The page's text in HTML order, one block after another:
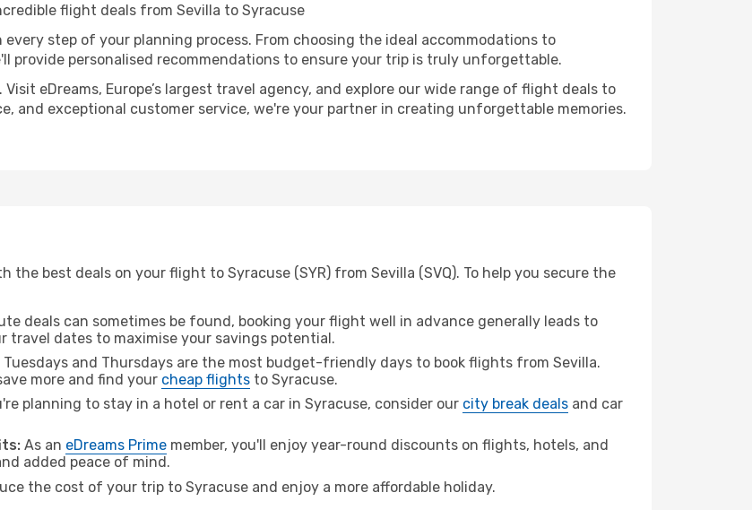
flight deals from Sevilla to Syracuse
step of your planning process. From choosing the ideal accommodations to
provide personalised recommendations to ensure your trip is truly unforgettable.
eDreams, Europe’s largest travel agency, and explore our wide range of flight deals to
and exceptional customer service, we're your partner in creating unforgettable memories.
best deals on your flight to Syracuse (SYR) from Sevilla (SVQ). To help you secure the
deals can sometimes be found, booking your flight well in advance generally leads to
travel dates to maximise your savings potential.
Tuesdays and Thursdays are the most budget-friendly days to book flights from Sevilla.
more and find your cheap flights to Syracuse.
planning to stay in a hotel or rent a car in Syracuse, consider our city break deals and car
As an eDreams Prime member, you'll enjoy year-round discounts on flights, hotels, and
added peace of mind.
the cost of your trip to Syracuse and enjoy a more affordable holiday.